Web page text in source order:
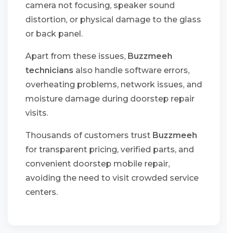
camera not focusing, speaker sound
distortion, or physical damage to the glass
or back panel.
Apart from these issues, Buzzmeeh
technicians also handle software errors,
overheating problems, network issues, and
moisture damage during doorstep repair
visits.
Thousands of customers trust Buzzmeeh
for transparent pricing, verified parts, and
convenient doorstep mobile repair,
avoiding the need to visit crowded service
centers.